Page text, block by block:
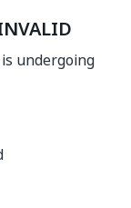
undergoing